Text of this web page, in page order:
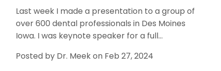
Last week I made a presentation to a group of
over 600 dental professionals in Des Moines
Iowa. I was keynote speaker for a full…
Posted byDr. MeekonFeb 27, 2024